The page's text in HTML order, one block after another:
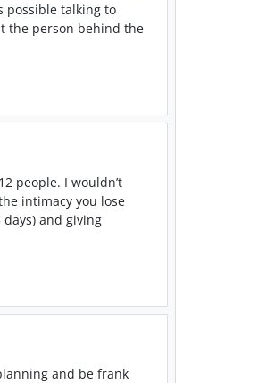
possible talking to
the person behind the
people. I wouldn’t
intimacy you lose
and giving
and be frank